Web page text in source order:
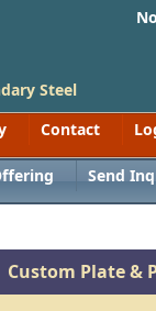
Steel
Contact
Send
Custom Plate &